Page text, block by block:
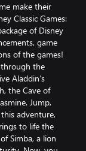
make their
Classic Games:
of Disney
game
of the games!
through the
Aladdin’s
the Cave of
Jump,
adventure,
to life the
Simba, a lion